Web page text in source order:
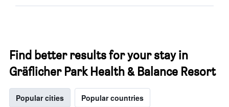
Find better results for your stay in
Gräflicher Park Health & Balance Resort
Popular cities Popular countries